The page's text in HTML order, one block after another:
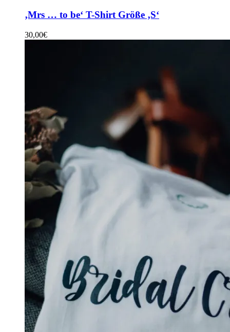
‚Mrs … to be‘ T-Shirt Größe ‚S‘
30,00€